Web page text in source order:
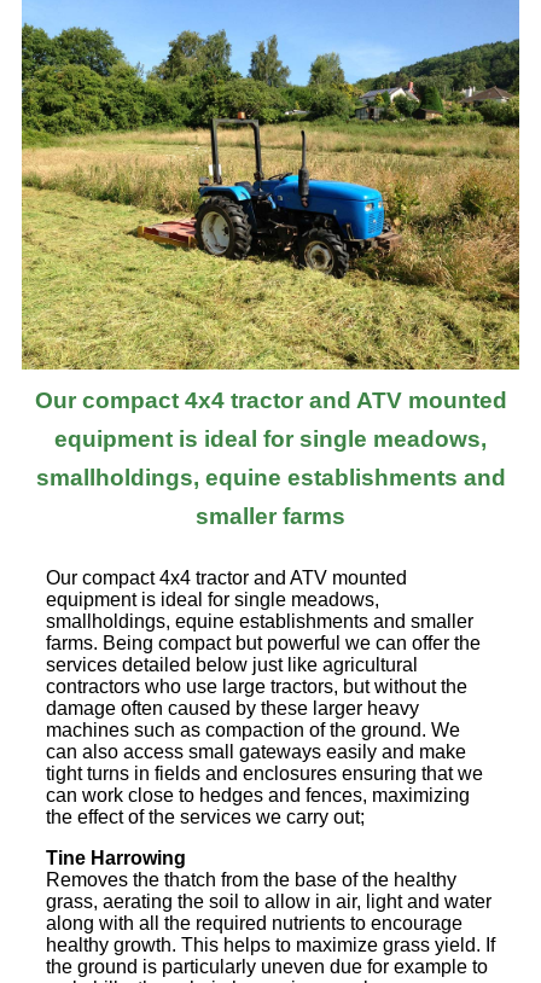
Our compact 4x4 tractor and ATV mounted
equipment is ideal for single meadows,
smallholdings, equine establishments and
smaller farms
Our compact 4x4 tractor and ATV mounted
equipment is ideal for single meadows,
smallholdings, equine establishments and smaller
farms. Being compact but powerful we can offer the
services detailed below just like agricultural
contractors who use large tractors, but without the
damage often caused by these larger heavy
machines such as compaction of the ground. We
can also access small gateways easily and make
tight turns in fields and enclosures ensuring that we
can work close to hedges and fences, maximizing
the effect of the services we carry out;
Tine Harrowing
Removes the thatch from the base of the healthy
grass, aerating the soil to allow in air, light and water
along with all the required nutrients to encourage
healthy growth. This helps to maximize grass yield. If
the ground is particularly uneven due for example to